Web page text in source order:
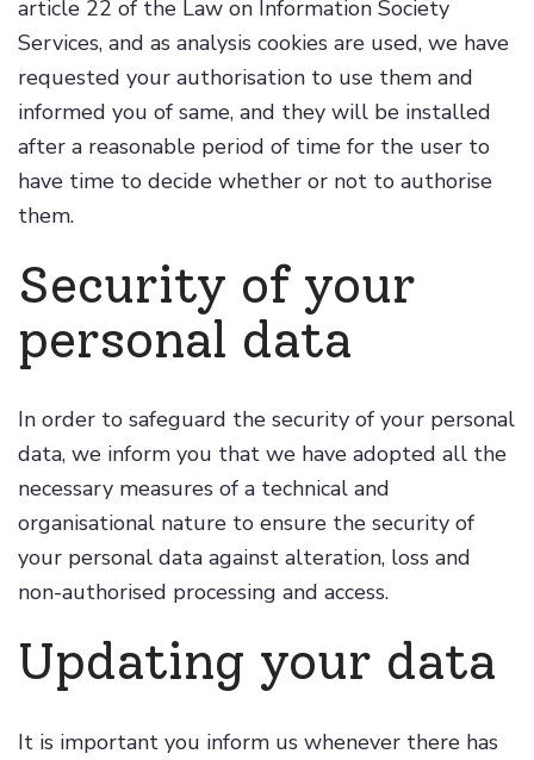
article 22 of the Law on Information Society
Services, and as analysis cookies are used, we have
requested your authorisation to use them and
informed you of same, and they will be installed
after a reasonable period of time for the user to
have time to decide whether or not to authorise
them.
Security of your
personal data
In order to safeguard the security of your personal
data, we inform you that we have adopted all the
necessary measures of a technical and
organisational nature to ensure the security of
your personal data against alteration, loss and
non-authorised processing and access.
Updating your data
It is important you inform us whenever there has